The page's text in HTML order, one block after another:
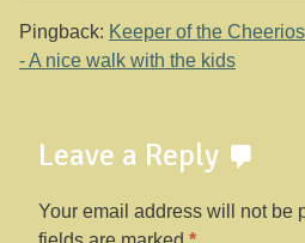
Pingback: Keeper of the
- A nice walk with the kids
Leave a Reply
Your email address will not be